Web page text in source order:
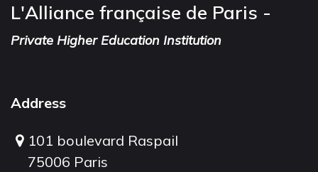
L'Alliance française de Paris -
Private Higher Education Institution
Address
101 boulevard Raspail
75006 Paris